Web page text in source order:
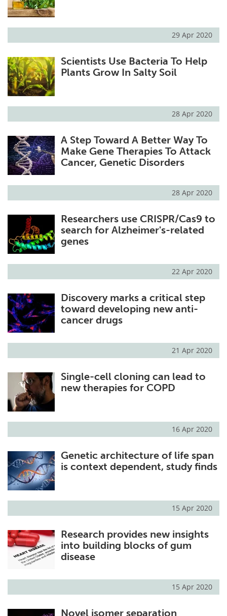
29 Apr 2020
Scientists Use Bacteria To Help
Plants Grow In Salty Soil
28 Apr 2020
A Step Toward A Better Way To
Make Gene Therapies To Attack
Cancer, Genetic Disorders
28 Apr 2020
Researchers use CRISPR/Cas9 to
search for Alzheimer's-related
genes
22 Apr 2020
Discovery marks a critical step
toward developing new anti-
cancer drugs
21 Apr 2020
Single-cell cloning can lead to
new therapies for COPD
16 Apr 2020
Genetic architecture of life span
is context dependent, study finds
15 Apr 2020
Research provides new insights
into building blocks of gum
disease
15 Apr 2020
Novel isomer separation